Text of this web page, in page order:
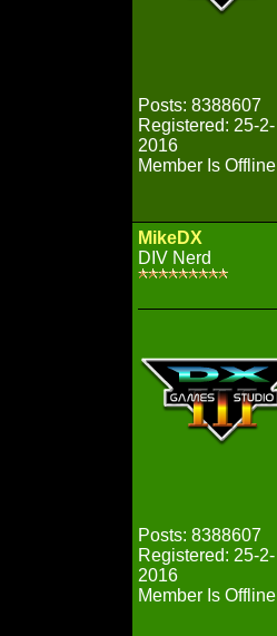
Posts: 8388607
Registered: 25-2-
2016
Member Is Offline
MikeDX
DIV Nerd
Posts: 8388607
Registered: 25-2-
2016
Member Is Offline